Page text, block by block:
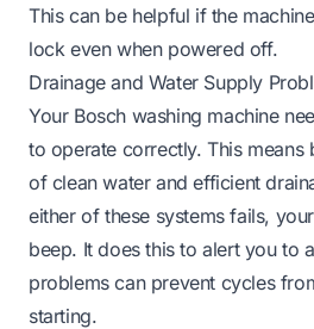
This can be helpful if the
lock even when powered off.
Drainage and Water Supply
Your Bosch washing machine
to operate correctly. This means
of clean water and efficient
either of these systems fails,
beep. It does this to alert you to
problems can prevent cycles
starting.